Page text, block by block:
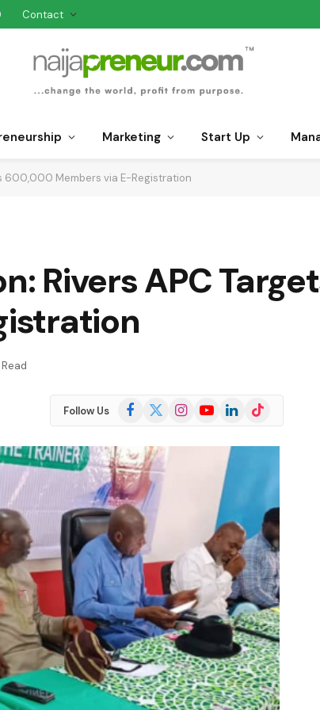
Contact
Marketing Start Up
600,000 Members via E-Registration
Rivers APC
Follow Us Facebook
(Twitter)
InstagramYouTubeLinkedInTikTok